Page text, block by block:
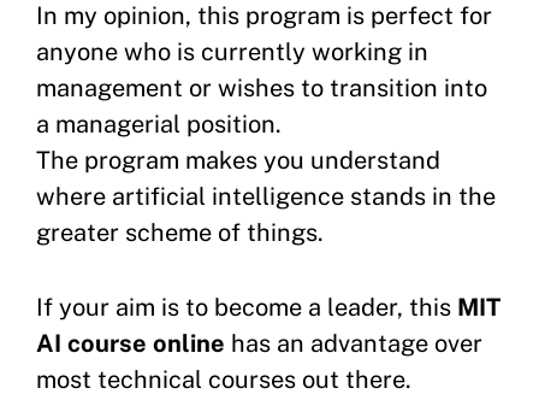
In my opinion, this program is perfect for
anyone who is currently working in
management or wishes to transition into
a managerial position.
The program makes you understand
where artificial intelligence stands in the
greater scheme of things.
If your aim is to become a leader, this MIT
AI course online has an advantage over
most technical courses out there.